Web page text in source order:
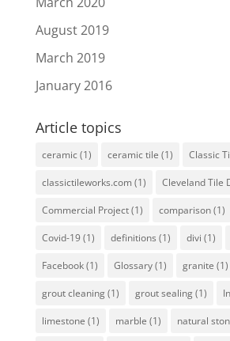
August 2019
March 2019
January 2016
Article topics
ceramic(1) ceramic tile (1) Classic
classictileworks.com (1) Cleveland Tile
Commercial Project(1) comparison(1)
Covid-19(1) definitions (1) divi (1)
Facebook(1) Glossary(1) granite (1)
grout cleaning(1) grout sealing(1)
limestone (1) marble (1) natural